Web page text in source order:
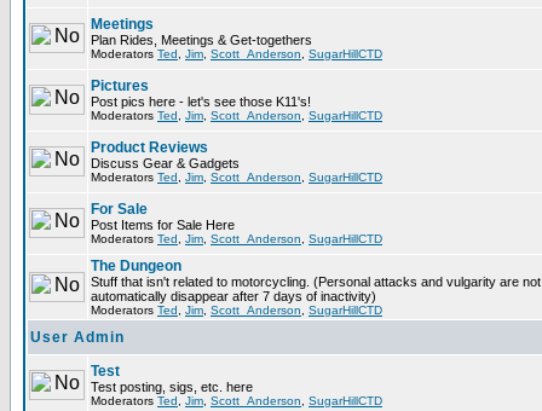
Meetings
Plan Rides, Meetings & Get-togethers
Moderators Ted Jim Scott_Anderson SugarHillCTD
Pictures
Post pics here - let's see those K11's!
Moderators Ted Jim Scott_Anderson SugarHillCTD
Product Reviews
Discuss Gear & Gadgets
Moderators Ted Jim Scott_Anderson SugarHillCTD
For Sale
Post Items for Sale Here
Moderators Ted Jim Scott_Anderson SugarHillCTD
The Dungeon
Stuff that isn't related to motorcycling. (Personal attacks and vulgarity are
automatically disappear after 7 days of inactivity)
Moderators Ted Jim Scott_Anderson SugarHillCTD
User Admin
Test
Test posting, sigs, etc. here
Moderators Ted Jim Scott_Anderson SugarHillCTD